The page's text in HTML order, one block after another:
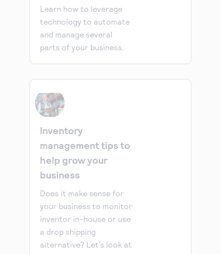
Learn how to leverage
technology to automate
and manage several
parts of your business.
Inventory
management tips to
help grow your
business
Does it make sense for
your business to monitor
inventor in-house or use
a drop shipping
alternative? Let’s look at